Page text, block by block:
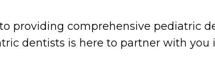
providing comprehensive pediatric
dentists is here to partner with